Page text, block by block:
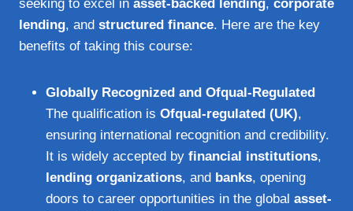
seeking to excel in asset-backed lending, corporate
lending, and structured finance. Here are the key
benefits of taking this course:
Globally Recognized and Ofqual-Regulated
The qualification is Ofqual-regulated (UK),
ensuring international recognition and credibility.
It is widely accepted by financial institutions,
lending organizations, and banks, opening
doors to career opportunities in the global asset-